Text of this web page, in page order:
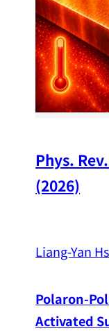
Phys.
(2026)
Liang-Yan
Polaron-
Activated